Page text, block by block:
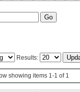
Results:
showing items 1-1 of 1